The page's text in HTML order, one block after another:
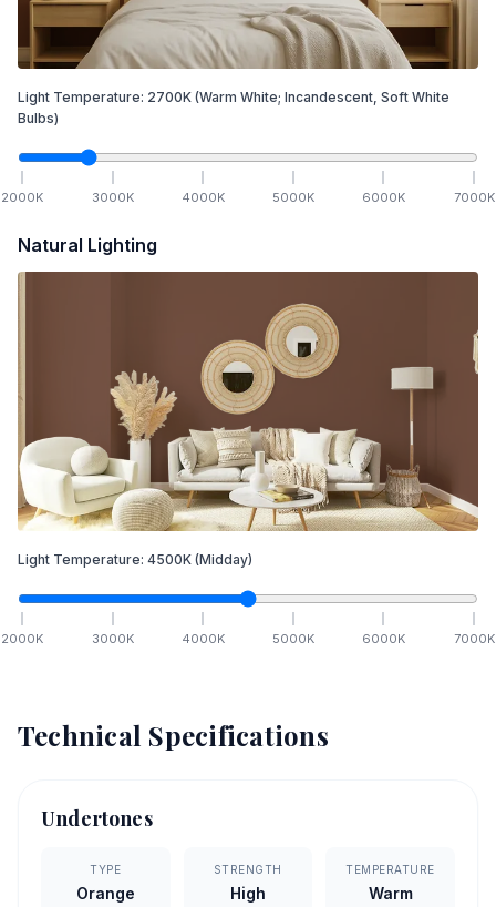
Light Temperature: 2700K (Warm White; Incandescent, Soft White
Bulbs)
2000K 3000K 4000K 5000K 6000K 7000K
Natural Lighting
Light Temperature: 4500K (Midday)
2000K 3000K 4000K 5000K 6000K 7000K
Technical Specifications
Undertones
TYPE
Orange
STRENGTH
High
TEMPERATURE
Warm